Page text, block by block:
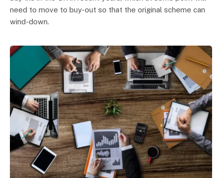
need to move to buy-out so that the original scheme can
wind-down.